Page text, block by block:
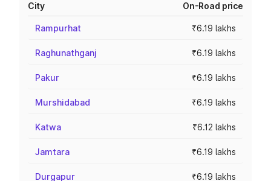
City On-Road price
Rampurhat ₹6.19 lakhs
Raghunathganj ₹6.19 lakhs
Pakur ₹6.19 lakhs
Murshidabad ₹6.19 lakhs
Katwa ₹6.12 lakhs
Jamtara ₹6.19 lakhs
Durgapur ₹6.19 lakhs